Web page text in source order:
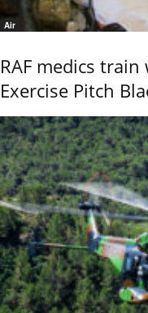
Air
RAF medics
Exercise Pitch